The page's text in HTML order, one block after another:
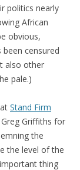
politics nearly
African
obvious,
censured
also other
pale.)
Stand Firm
Griffiths for
the
the level of the
thing